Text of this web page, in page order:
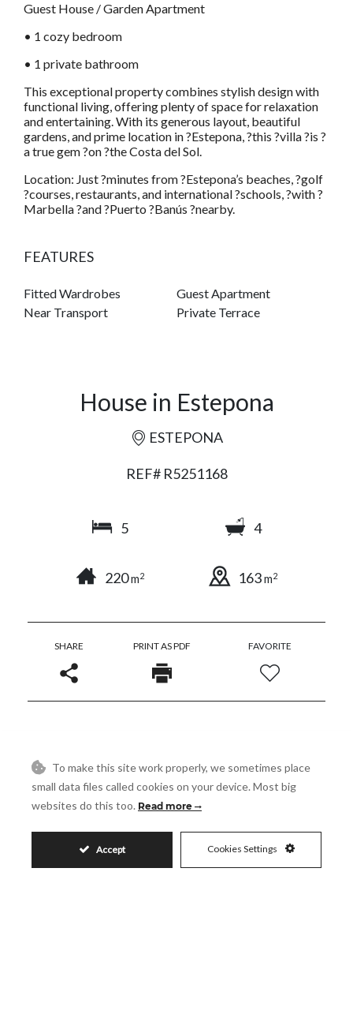
Guest House / Garden Apartment
• 1 cozy bedroom
• 1 private bathroom
This exceptional property combines stylish design with
functional living, offering plenty of space for relaxation
and entertaining. With its generous layout, beautiful
gardens, and prime location in ?Estepona, ?this ?villa ?is ?
a true gem ?on ?the Costa del Sol.
Location: Just ?minutes from ?Estepona’s beaches, ?golf
?courses, restaurants, and international ?schools, ?with ?
Marbella ?and ?Puerto ?Banús ?nearby.
FEATURES
Fitted Wardrobes
Guest Apartment
Near Transport
Private Terrace
House in Estepona
ESTEPONA
REF# R5251168
5 4
220m2 163m2
SHARE PRINT AS PDF FAVORITE
1.295.000€
Request More Info
To make this site work properly, we sometimes place
small data files called cookies on your device. Most big
websites do this too. Read more
Accept Cookies Settings